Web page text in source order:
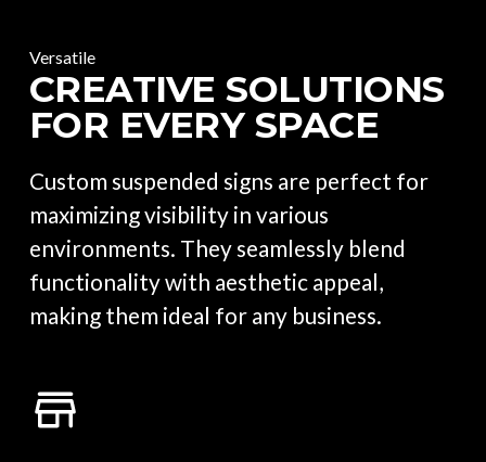
Versatile
CREATIVE SOLUTIONS
FOR EVERY SPACE
Custom suspended signs are perfect for
maximizing visibility in various
environments. They seamlessly blend
functionality with aesthetic appeal,
making them ideal for any business.